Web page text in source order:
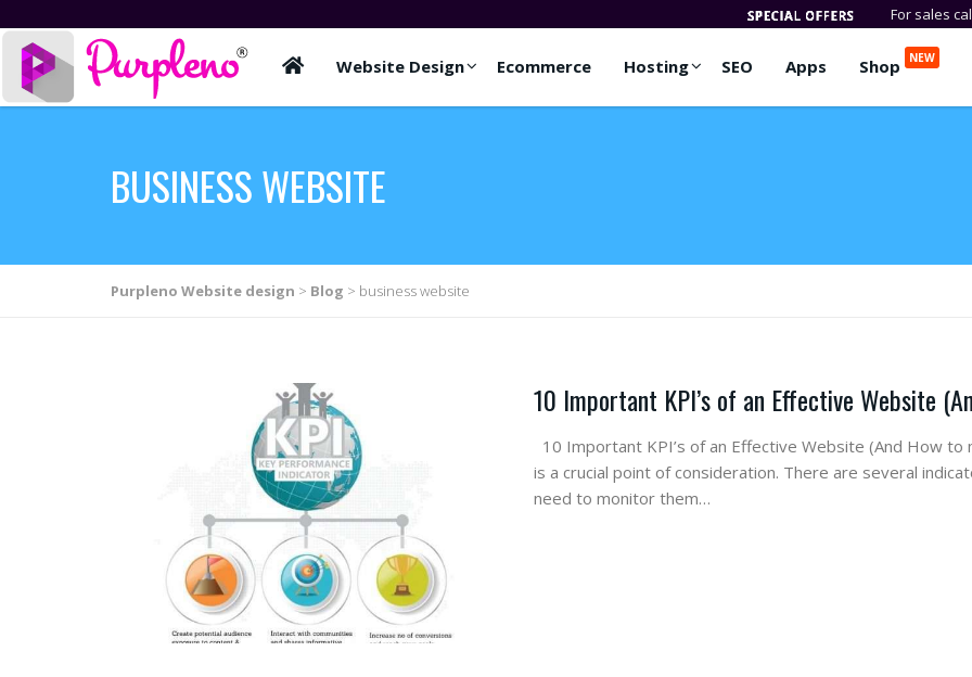
For sales
Website Design Ecommerce Hosting SEO Apps Shop NEW
BUSINESS WEBSITE
Purpleno Website design > Blog > business website
10 Important KPI’s of an Effective Website
10 Important KPI’s of an Effective Website (And How
is a crucial point of consideration. There are several
need to monitor them…